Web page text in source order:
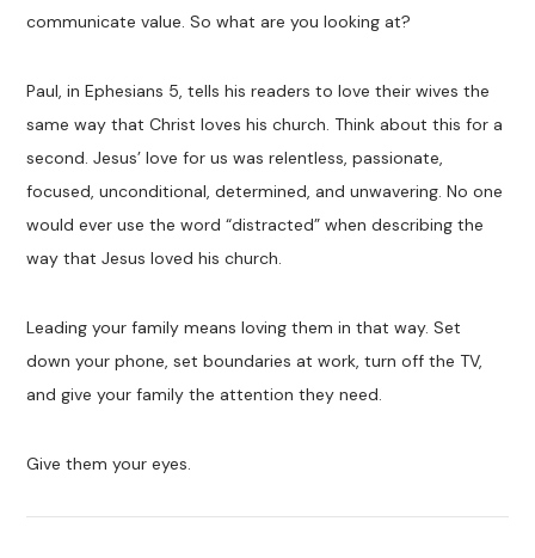
communicate value. So what are you looking at?
Paul, in Ephesians 5, tells his readers to love their wives the
same way that Christ loves his church. Think about this for a
second. Jesus’ love for us was relentless, passionate,
focused, unconditional, determined, and unwavering. No one
would ever use the word “distracted” when describing the
way that Jesus loved his church.
Leading your family means loving them in that way. Set
down your phone, set boundaries at work, turn off the TV,
and give your family the attention they need.
Give them your eyes.